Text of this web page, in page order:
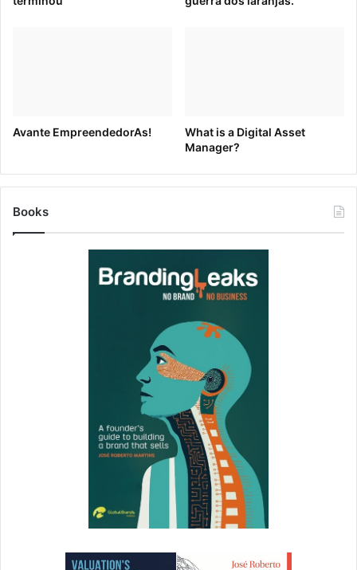
Avante EmpreendedorAs!
What is a Digital Asset
Manager?
Books